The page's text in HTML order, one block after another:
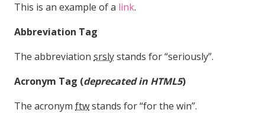
This is an example of a link.
Abbreviation Tag
The abbreviation srslystands for “seriously”.
Acronym Tag (deprecated in HTML5)
The acronym ftwstands for “for the win”.